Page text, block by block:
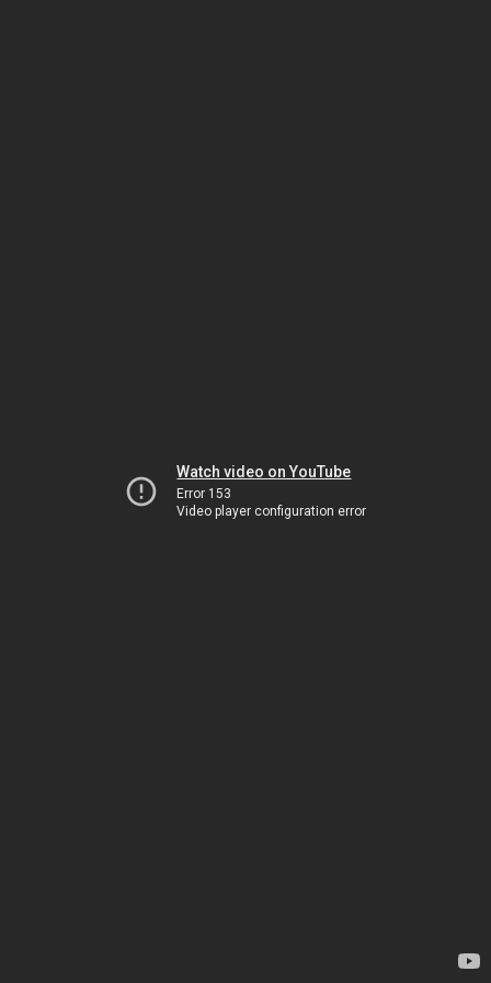
Watch video on YouTube
Error 153
Video player configuration error